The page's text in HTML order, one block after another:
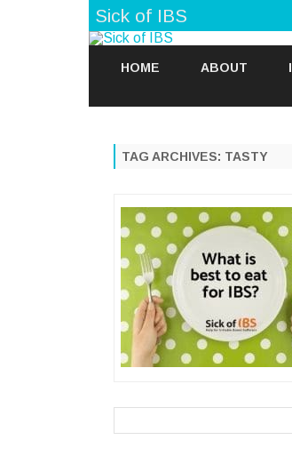
Sick of IBS
HOME ABOUT
TAG ARCHIVES: TASTY